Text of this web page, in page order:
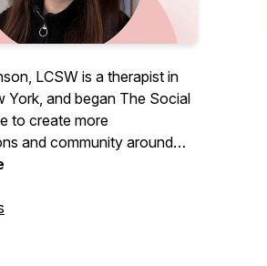
LCSW is a therapist in
York, and began The Social
to create more
and community around
podcast is meant as a
into clinical practice,